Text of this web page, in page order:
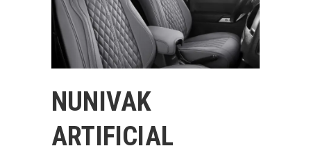
NUNIVAK
ARTIFICIAL